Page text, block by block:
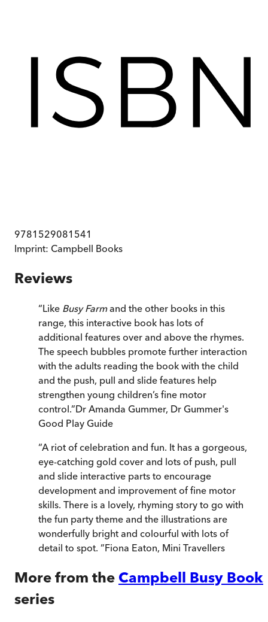
9781529081541
Imprint: Campbell Books
Reviews
“Like Busy Farmand the other books in this
range, this interactive book has lots of
additional features over and above the rhymes.
The speech bubbles promote further interaction
with the adults reading the book with the child
and the push, pull and slide features help
strengthen young children’s fine motor
control.”Dr Amanda Gummer, Dr Gummer's
Good Play Guide
“A riot of celebration and fun. It has a gorgeous,
eye-catching gold cover and lots of push, pull
and slide interactive parts to encourage
development and improvement of fine motor
skills. There is a lovely, rhyming story to go with
the fun party theme and the illustrations are
wonderfully bright and colourful with lots of
detail to spot. ”Fiona Eaton, Mini Travellers
More from the Campbell Busy
series